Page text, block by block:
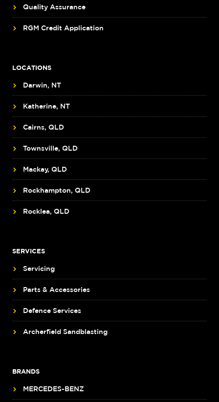
Quality Assurance
RGM Credit Application
LOCATIONS
Darwin, NT
Katherine, NT
Cairns, QLD
Townsville, QLD
Mackay, QLD
Rockhampton, QLD
Rocklea, QLD
SERVICES
Servicing
Parts & Accessories
Defence Services
Archerfield Sandblasting
BRANDS
MERCEDES-BENZ